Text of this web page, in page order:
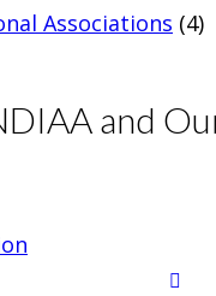
Associations (4)
and